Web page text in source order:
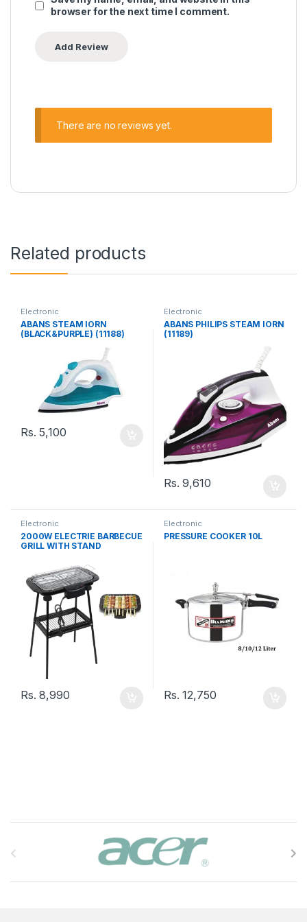
browser for the next time I comment.
There are no reviews yet.
Related products
Electronic
ABANS STEAM IORN
(BLACK&PURPLE) (11188)
Rs.5,100
Electronic
ABANS PHILIPS STEAM IORN
(11189)
Rs.9,610
Electronic
2000W ELECTRIE BARBECUE
GRILL WITH STAND
Rs.8,990
Electronic
PRESSURE COOKER 10L
Rs.12,750